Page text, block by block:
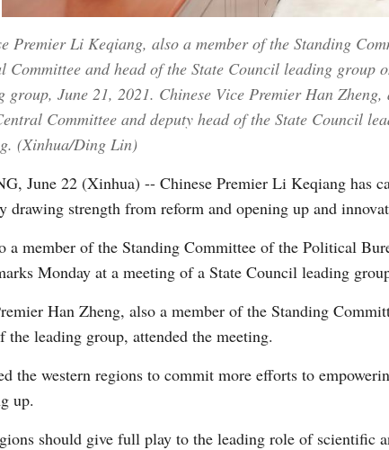
Premier Li Keqiang, also a member of the Standing
Committee and head of the State Council leading group
group, June 21, 2021. Chinese Vice Premier Han
Committee and deputy head of the State Council
(Xinhua/Ding Lin)
June 22 (Xinhua) -- Chinese Premier Li Keqiang has
drawing strength from reform and opening up and
a member of the Standing Committee of the Political
Monday at a meeting of a State Council leading
Han Zheng, also a member of the Standing
the leading group, attended the meeting.
the western regions to commit more efforts to
up.
should give full play to the leading role of scientific